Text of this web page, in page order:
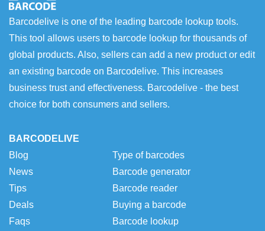
Barcodelive is one of the leading barcode lookup tools.
This tool allows users to barcode lookup for thousands of
global products. Also, sellers can add a new product or edit
an existing barcode on Barcodelive. This increases
business trust and effectiveness. Barcodelive - the best
choice for both consumers and sellers.
BARCODELIVE
Blog
News
Tips
Deals
Faqs
Type of barcodes
Barcode generator
Barcode reader
Buying a barcode
Barcode lookup